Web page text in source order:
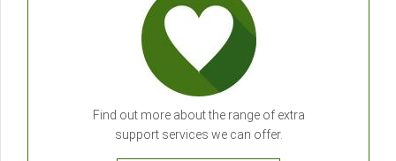
Find out more about the range of extra
support services we can offer.